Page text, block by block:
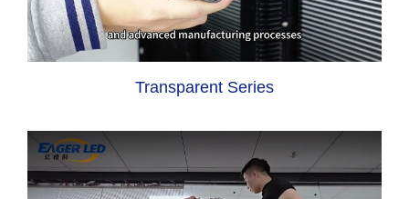
Transparent Series